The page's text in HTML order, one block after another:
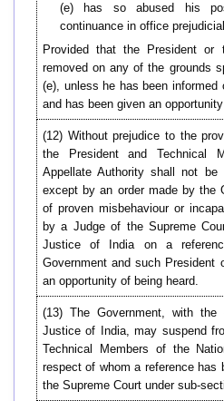
(e) has so abused his
continuance in office
Provided that the President
removed on any of the grounds
(e), unless he has been informed
and has been given an
(12) Without prejudice to the
the President and Technical
Appellate Authority shall not
except by an order made by the
of proven misbehaviour or
by a Judge of the Supreme
Justice of India on a
Government and such President
an opportunity of being heard.
(13) The Government, with
Justice of India, may suspend
Technical Members of the
respect of whom a reference has
the Supreme Court under sub-